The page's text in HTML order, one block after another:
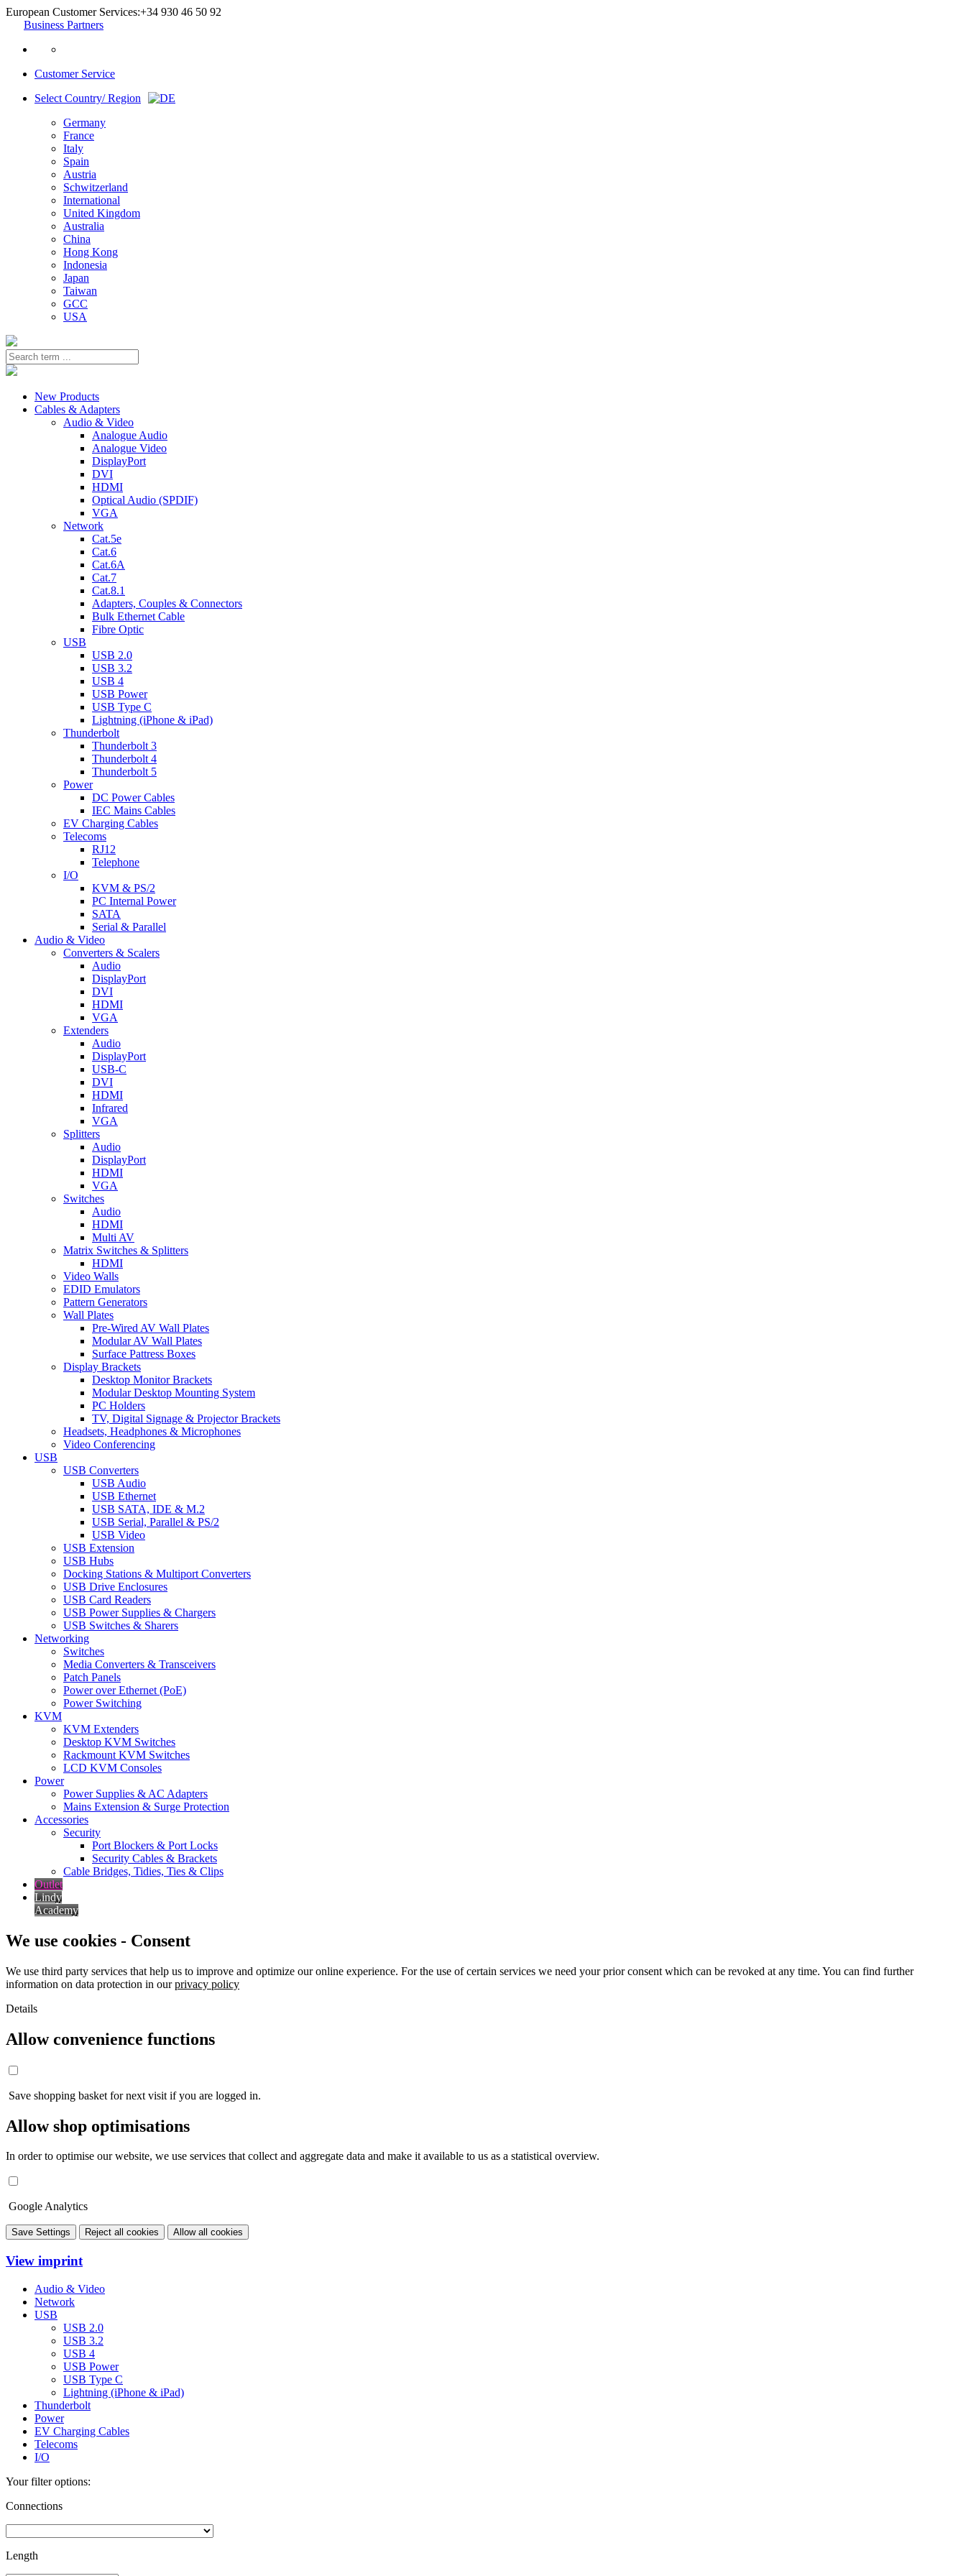
European Customer Services:+34 930 46 50 92
Business Partners
Customer Service
Select Country/ Region
Germany
France
Italy
Spain
Austria
Schwitzerland
International
United Kingdom
Australia
China
Hong Kong
Indonesia
Japan
Taiwan
GCC
USA
New Products
Cables & Adapters
Audio & Video
Analogue Audio
Analogue Video
DisplayPort
DVI
HDMI
Optical Audio (SPDIF)
VGA
Network
Cat.5e
Cat.6
Cat.6A
Cat.7
Cat.8.1
Adapters, Couples & Connectors
Bulk Ethernet Cable
Fibre Optic
USB
USB 2.0
USB 3.2
USB 4
USB Power
USB Type C
Lightning (iPhone & iPad)
Thunderbolt
Thunderbolt 3
Thunderbolt 4
Thunderbolt 5
Power
DC Power Cables
IEC Mains Cables
EV Charging Cables
Telecoms
RJ12
Telephone
I/O
KVM & PS/2
PC Internal Power
SATA
Serial & Parallel
Audio & Video
Converters & Scalers
Audio
DisplayPort
DVI
HDMI
VGA
Extenders
Audio
DisplayPort
USB-C
DVI
HDMI
Infrared
VGA
Splitters
Audio
DisplayPort
HDMI
VGA
Switches
Audio
HDMI
Multi AV
Matrix Switches & Splitters
HDMI
Video Walls
EDID Emulators
Pattern Generators
Wall Plates
Pre-Wired AV Wall Plates
Modular AV Wall Plates
Surface Pattress Boxes
Display Brackets
Desktop Monitor Brackets
Modular Desktop Mounting System
PC Holders
TV, Digital Signage & Projector Brackets
Headsets, Headphones & Microphones
Video Conferencing
USB
USB Converters
USB Audio
USB Ethernet
USB SATA, IDE & M.2
USB Serial, Parallel & PS/2
USB Video
USB Extension
USB Hubs
Docking Stations & Multiport Converters
USB Drive Enclosures
USB Card Readers
USB Power Supplies & Chargers
USB Switches & Sharers
Networking
Switches
Media Converters & Transceivers
Patch Panels
Power over Ethernet (PoE)
Power Switching
KVM
KVM Extenders
Desktop KVM Switches
Rackmount KVM Switches
LCD KVM Consoles
Power
Power Supplies & AC Adapters
Mains Extension & Surge Protection
Accessories
Security
Port Blockers & Port Locks
Security Cables & Brackets
Cable Bridges, Tidies, Ties & Clips
Outlet
Lindy
Academy
We use cookies - Consent
We use third party services that help us to improve and optimize our online experience. For the use of certain services we need your prior consent which can be revoked at any time. You can find further
information on data protection in ourprivacy policy
Details
Allow convenience functions
Save shopping basket for next visit if you are logged in.
Allow shop optimisations
In order to optimise our website, we use services that collect and aggregate data and make it available to us as a statistical overview.
Google Analytics
Save Settings Reject all cookies Allow all cookies
View imprint
Audio & Video
Network
USB
USB 2.0
USB 3.2
USB 4
USB Power
USB Type C
Lightning (iPhone & iPad)
Thunderbolt
Power
EV Charging Cables
Telecoms
I/O
Your filter options:
Connections
Length